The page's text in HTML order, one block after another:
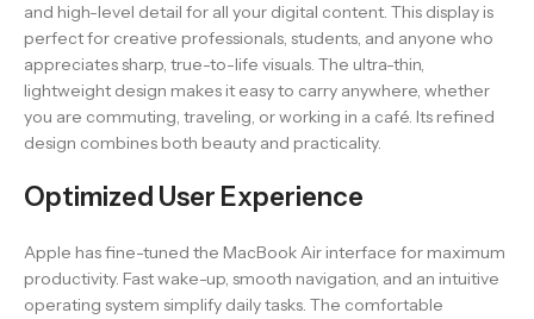
and high-level detail for all your digital content. This display is
perfect for creative professionals, students, and anyone who
appreciates sharp, true-to-life visuals. The ultra-thin,
lightweight design makes it easy to carry anywhere, whether
you are commuting, traveling, or working in a café. Its refined
design combines both beauty and practicality.
Optimized User Experience
Apple has fine-tuned the MacBook Air interface for maximum
productivity. Fast wake-up, smooth navigation, and an intuitive
operating system simplify daily tasks. The comfortable